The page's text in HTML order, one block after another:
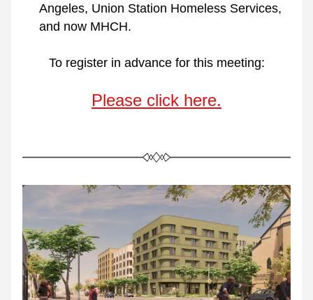
Angeles, Union Station Homeless Services,
and now MHCH.
To register in advance for this meeting:
Please click here.